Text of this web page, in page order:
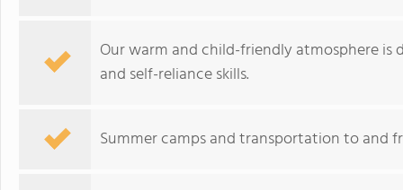
Our warm and child-friendly atmosphere
and self-reliance skills.
Summer camps and transportation to and